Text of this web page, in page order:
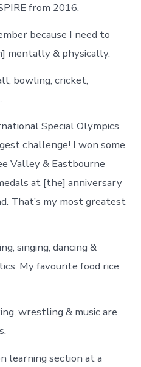
from 2016.
because I need to
mentally & physically.
bowling, cricket,
Special Olympics
challenge! I won some
Valley & Eastbourne
at [the] anniversary
That’s my most greatest
singing, dancing &
My favourite food rice
wrestling & music are
learning section at a